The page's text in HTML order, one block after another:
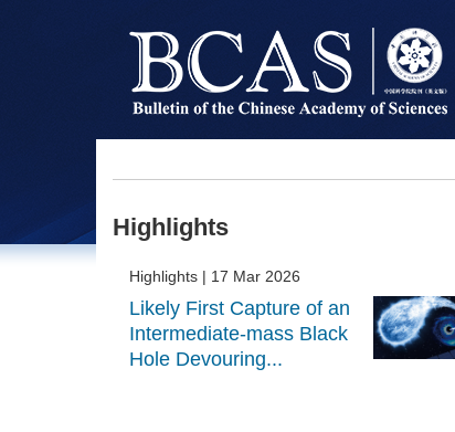
Highlights
Highlights | 17 Mar 2026
Likely First Capture of an
Intermediate-mass Black
Hole Devouring...